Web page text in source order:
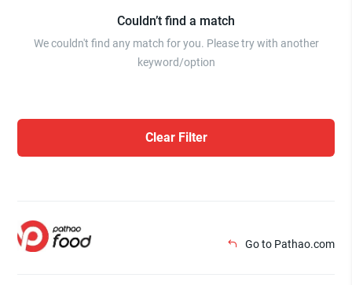
Couldn’t find a match
We couldn't find any match for you. Please try with another
keyword/option
Clear Filter
Go to Pathao.com